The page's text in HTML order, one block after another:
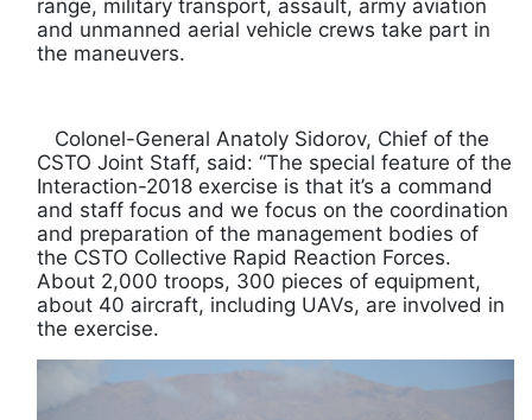
range, military transport, assault, army aviation
and unmanned aerial vehicle crews take part in
the maneuvers.
Colonel-General Anatoly Sidorov, Chief of the
CSTO Joint Staff, said: “The special feature of the
Interaction-2018 exercise is that it’s a command
and staff focus and we focus on the coordination
and preparation of the management bodies of
the CSTO Collective Rapid Reaction Forces.
About 2,000 troops, 300 pieces of equipment,
about 40 aircraft, including UAVs, are involved in
the exercise.